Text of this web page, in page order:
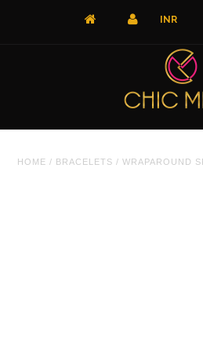
HOME / BRACELETS /WRAPAROUND
Home
All